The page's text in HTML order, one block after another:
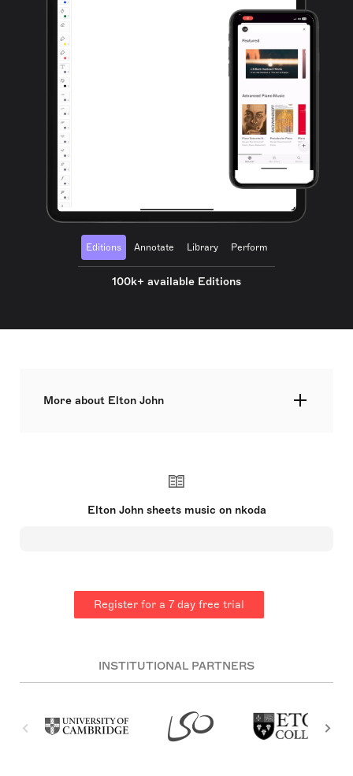
Editions Annotate Library Perform
100k+ available Editions
More about Elton John
1970s. His partnership with lyricist Bernie Taupin
decades, with significant achievements in musical
Elton John sheets music on nkoda
Register for a 7 day free trial
INSTITUTIONAL PARTNERS